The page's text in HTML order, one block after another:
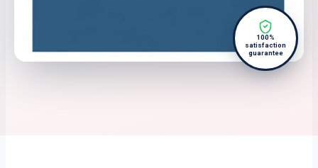
100%
satisfaction
guarantee